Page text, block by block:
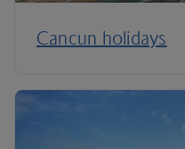
Cancun holidays